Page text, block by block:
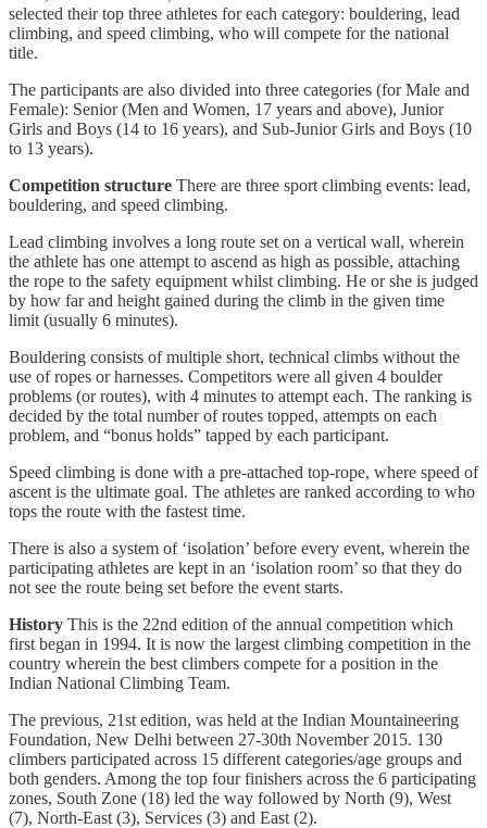
selected their top three athletes for each category: bouldering, lead
climbing, and speed climbing, who will compete for the national
title.
The participants are also divided into three categories (for Male and
Female): Senior (Men and Women, 17 years and above), Junior
Girls and Boys (14 to 16 years), and Sub-Junior Girls and Boys (10
to 13 years).
Competition structure There are three sport climbing events: lead,
bouldering, and speed climbing.
Lead climbing involves a long route set on a vertical wall, wherein
the athlete has one attempt to ascend as high as possible, attaching
the rope to the safety equipment whilst climbing. He or she is judged
by how far and height gained during the climb in the given time
limit (usually 6 minutes).
Bouldering consists of multiple short, technical climbs without the
use of ropes or harnesses. Competitors were all given 4 boulder
problems (or routes), with 4 minutes to attempt each. The ranking is
decided by the total number of routes topped, attempts on each
problem, and “bonus holds” tapped by each participant.
Speed climbing is done with a pre-attached top-rope, where speed of
ascent is the ultimate goal. The athletes are ranked according to who
tops the route with the fastest time.
There is also a system of ‘isolation’ before every event, wherein the
participating athletes are kept in an ‘isolation room’ so that they do
not see the route being set before the event starts.
History This is the 22nd edition of the annual competition which
first began in 1994. It is now the largest climbing competition in the
country wherein the best climbers compete for a position in the
Indian National Climbing Team.
The previous, 21st edition, was held at the Indian Mountaineering
Foundation, New Delhi between 27-30th November 2015. 130
climbers participated across 15 different categories/age groups and
both genders. Among the top four finishers across the 6 participating
zones, South Zone (18) led the way followed by North (9), West
(7), North-East (3), Services (3) and East (2).